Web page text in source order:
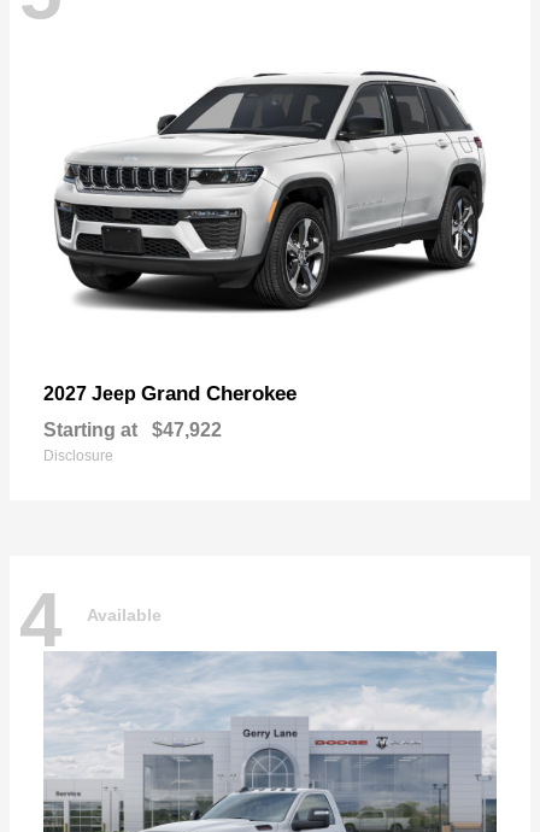
2027 Jeep Grand Cherokee
Starting at $47,922
Disclosure
4 Available